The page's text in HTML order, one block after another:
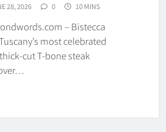
28, 2026 0 10 MINS
– Bistecca
most celebrated
cut T-bone steak